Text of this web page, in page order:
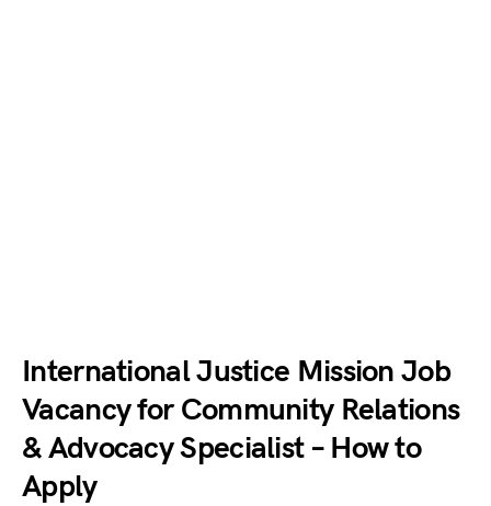
International Justice Mission Job
Vacancy for Community Relations
& Advocacy Specialist – How to
Apply